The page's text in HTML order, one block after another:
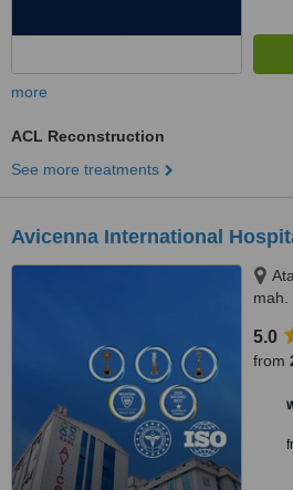
more
ACL Reconstruction
See more treatments
Avicenna International
mah.
5.0
from